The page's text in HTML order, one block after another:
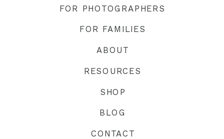
FOR PHOTOGRAPHERS
FOR FAMILIES
BLOG
CONTACT
SHOP
RESOURCES
ABOUT